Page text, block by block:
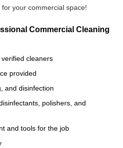
your commercial space!
Commercial Cleaning
cleaners
provided
and disinfection
polishers, and
and tools for the job